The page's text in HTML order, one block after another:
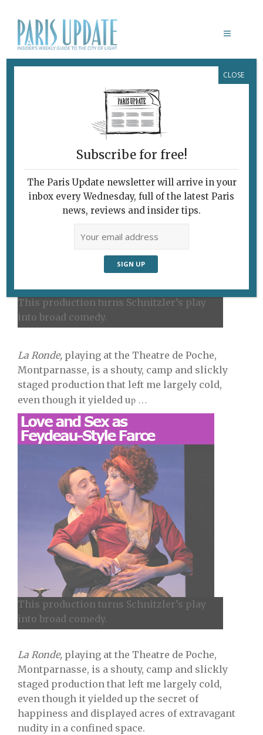
By Pierre Tran
This production turns Schnitzler’s play
into broad comedy.
La Ronde, playing at the Theatre de Poche,
Montparnasse, is a shouty, camp and slickly
staged production that left me largely cold,
even though it yielded up …
This production turns Schnitzler’s play
into broad comedy.
La Ronde, playing at the Theatre de Poche,
Montparnasse, is a shouty, camp and slickly
staged production that left me largely cold,
even though it yielded up the secret of
happiness and displayed acres of extravagant
nudity in a confined space.
Subscribe for free!
The Paris Update newsletter will arrive in your
inbox every Wednesday, full of the latest Paris
news, reviews and insider tips.
CLOSE